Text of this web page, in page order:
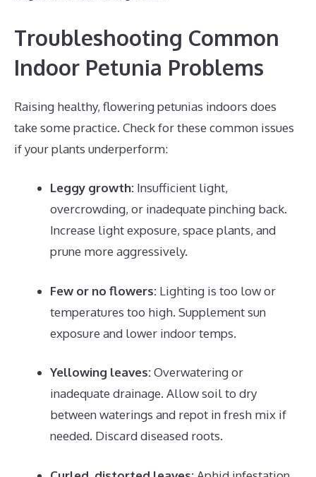
Troubleshooting Common
Indoor Petunia Problems
Raising healthy, flowering petunias indoors does
take some practice. Check for these common issues
if your plants underperform:
Leggy growth: Insufficient light,
overcrowding, or inadequate pinching back.
Increase light exposure, space plants, and
prune more aggressively.
Few or no flowers: Lighting is too low or
temperatures too high. Supplement sun
exposure and lower indoor temps.
Yellowing leaves:Overwatering or
inadequate drainage. Allow soil to dry
between waterings and repot in fresh mix if
needed. Discard diseased roots.